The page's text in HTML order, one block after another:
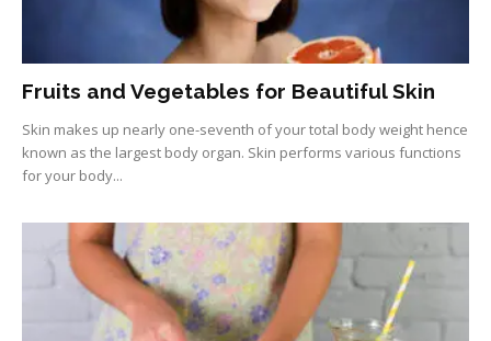
Fruits and Vegetables for Beautiful Skin
Skin makes up nearly one-seventh of your total body weight hence
known as the largest body organ. Skin performs various functions
for your body...